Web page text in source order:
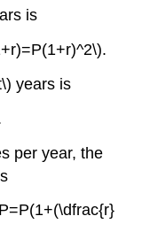
is
years is
per year, the